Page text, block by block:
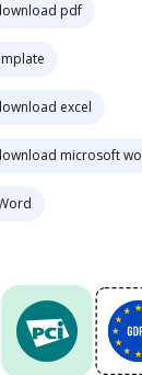
pdf
excel
microsoft